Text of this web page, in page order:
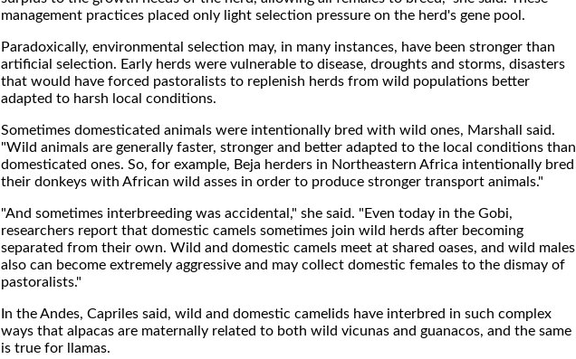
management practices placed only light selection pressure on the herd's gene pool.
Paradoxically, environmental selection may, in many instances, have been stronger than
artificial selection. Early herds were vulnerable to disease, droughts and storms, disasters
that would have forced pastoralists to replenish herds from wild populations better
adapted to harsh local conditions.
Sometimes domesticated animals were intentionally bred with wild ones, Marshall said.
"Wild animals are generally faster, stronger and better adapted to the local conditions than
domesticated ones. So, for example, Beja herders in Northeastern Africa intentionally bred
their donkeys with African wild asses in order to produce stronger transport animals."
"And sometimes interbreeding was accidental," she said. "Even today in the Gobi,
researchers report that domestic camels sometimes join wild herds after becoming
separated from their own. Wild and domestic camels meet at shared oases, and wild males
also can become extremely aggressive and may collect domestic females to the dismay of
pastoralists."
In the Andes, Capriles said, wild and domestic camelids have interbred in such complex
ways that alpacas are maternally related to both wild vicunas and guanacos, and the same
is true for llamas.